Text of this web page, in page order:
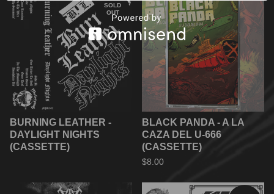
SOLD
OUT
BURNING LEATHER -
DAYLIGHT NIGHTS
(CASSETTE)
BLACK PANDA - A LA
CAZA DEL U-666
(CASSETTE)
$8.00